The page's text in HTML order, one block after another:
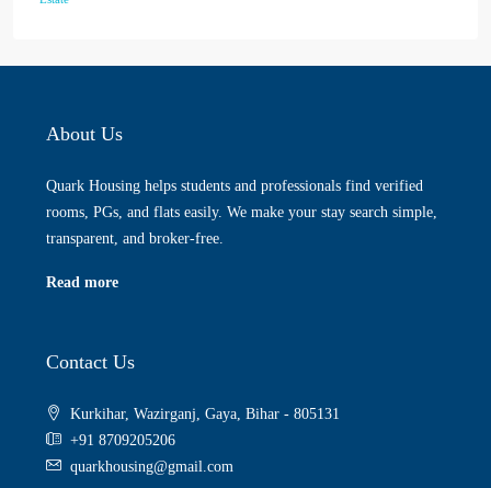
About Us
Quark Housing helps students and professionals find verified
rooms, PGs, and flats easily. We make your stay search simple,
transparent, and broker-free.
Read more
Contact Us
Kurkihar, Wazirganj, Gaya, Bihar - 805131
+91 8709205206
quarkhousing@gmail.com